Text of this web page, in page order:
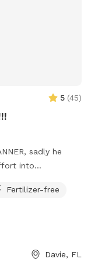
5 (45)
sadly he
into
days under the
Fertilizer-free
Davie, FL